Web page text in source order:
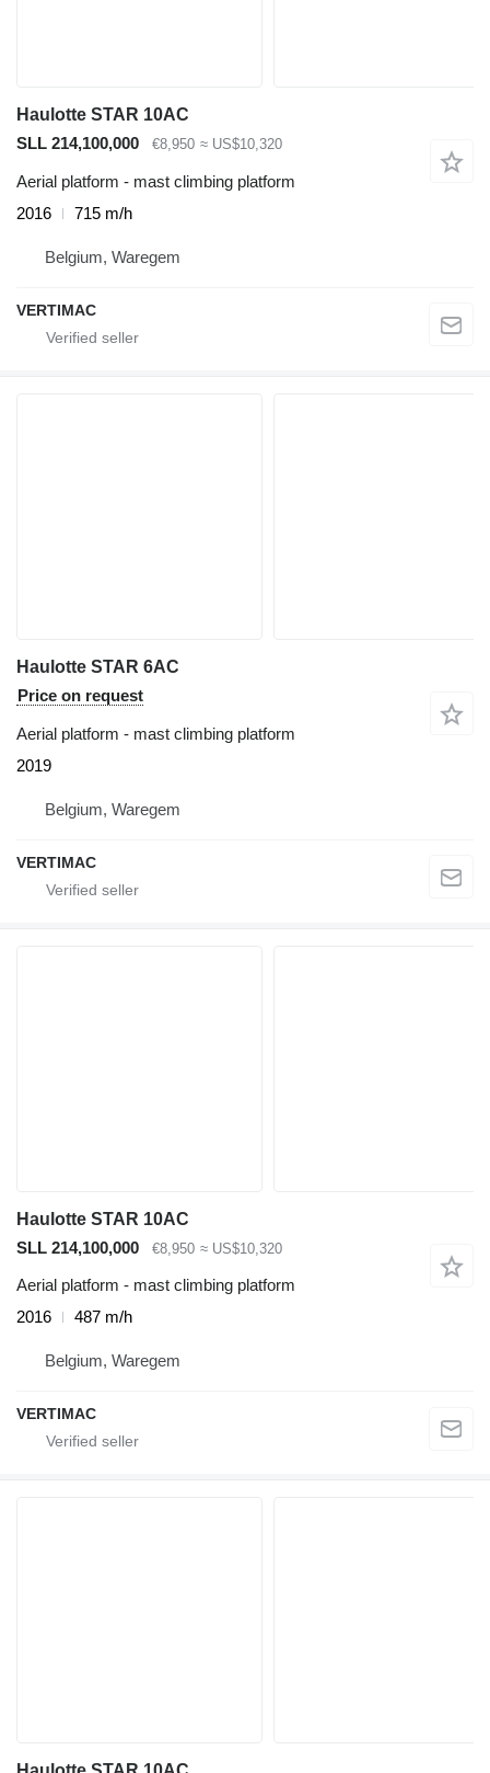
Haulotte STAR 10AC
SLL 214,100,000
€8,950 ≈ US$10,320
Aerial platform - mast climbing platform
2016
715 m/h
Belgium, Waregem
VERTIMAC
Haulotte STAR 6AC
Price on request
Aerial platform - mast climbing platform
2019
Belgium, Waregem
VERTIMAC
Haulotte STAR 10AC
SLL 214,100,000
€8,950 ≈ US$10,320
Aerial platform - mast climbing platform
2016
487 m/h
Belgium, Waregem
VERTIMAC